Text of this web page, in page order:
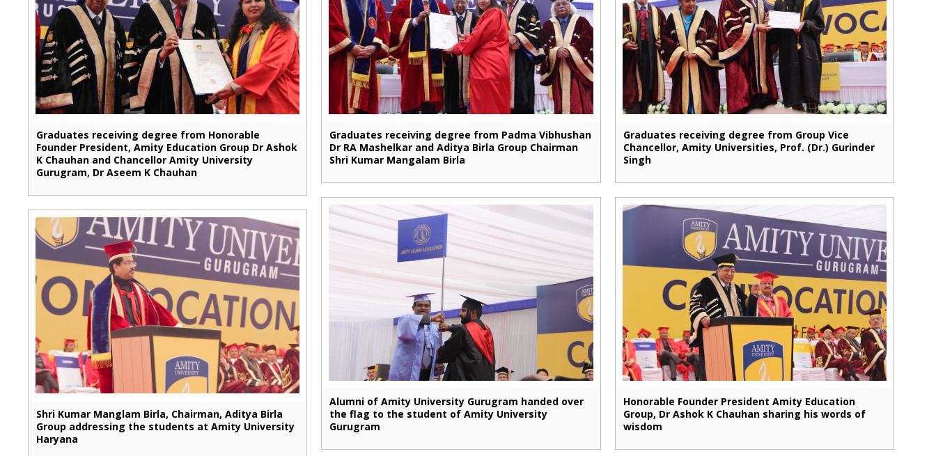
Graduates receiving degree from Honorable
Founder President, Amity Education Group Dr Ashok
K Chauhan and Chancellor Amity University
Gurugram, Dr Aseem K Chauhan
Graduates receiving degree from Padma Vibhushan
Dr RA Mashelkar and Aditya Birla Group Chairman
Shri Kumar Mangalam Birla
Graduates receiving degree from Group Vice
Chancellor, Amity Universities, Prof. (Dr.) Gurinder
Singh
Shri Kumar Manglam Birla, Chairman, Aditya Birla
Group addressing the students at Amity University
Haryana
Alumni of Amity University Gurugram handed over
the flag to the student of Amity University
Gurugram
Honorable Founder President Amity Education
Group, Dr Ashok K Chauhan sharing his words of
wisdom